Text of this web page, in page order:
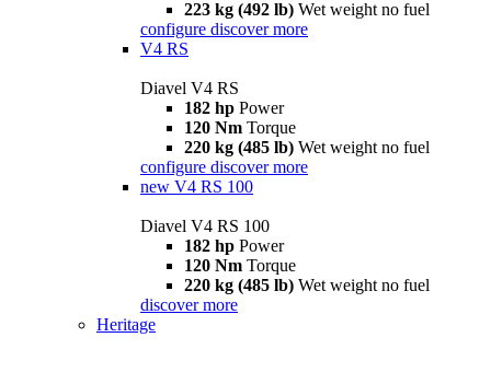
223 kg (492 lb) Wet weight no fuel
configure discover more
V4 RS
Diavel V4 RS
182 hp Power
120 Nm Torque
220 kg (485 lb) Wet weight no fuel
configure discover more
new V4 RS 100
Diavel V4 RS 100
182 hp Power
120 Nm Torque
220 kg (485 lb) Wet weight no fuel
discover more
Heritage